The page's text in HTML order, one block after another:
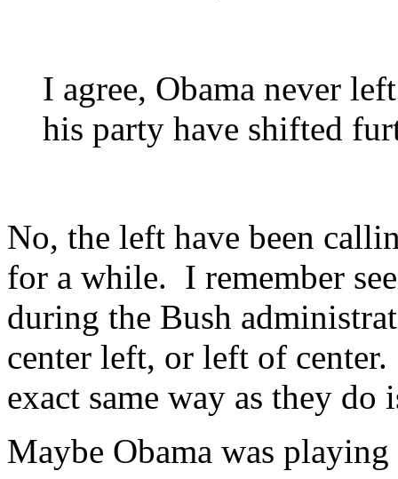
I agree, Obama never
his party have shifted
No, the left have been
for a while. I remember
during the Bush
center left, or left of
exact same way as they
Maybe Obama was